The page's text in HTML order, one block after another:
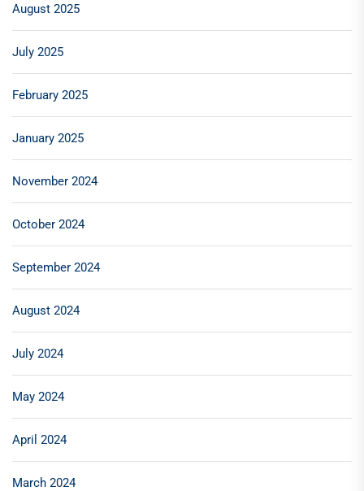
August 2025
July 2025
February 2025
January 2025
November 2024
October 2024
September 2024
August 2024
July 2024
May 2024
April 2024
March 2024